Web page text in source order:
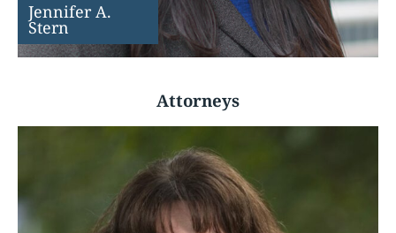
Jennifer A.
Stern
Attorneys